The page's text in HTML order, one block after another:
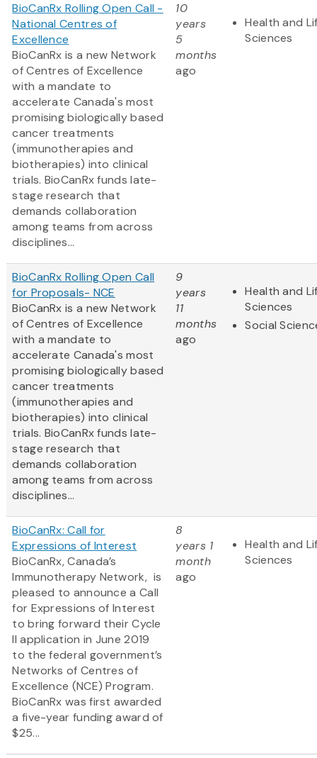
BioCanRx Rolling Open Call -
National Centres of
Excellence
BioCanRx is a new Network
of Centres of Excellence
with a mandate to
accelerate Canada's most
promising biologically based
cancer treatments
(immunotherapies and
biotherapies) into clinical
trials. BioCanRx funds late-
stage research that
demands collaboration
among teams from across
disciplines...
10
years
5
months
ago
Health and
Sciences
BioCanRx Rolling Open Call
for Proposals- NCE
BioCanRx is a new Network
of Centres of Excellence
with a mandate to
accelerate Canada's most
promising biologically based
cancer treatments
(immunotherapies and
biotherapies) into clinical
trials. BioCanRx funds late-
stage research that
demands collaboration
among teams from across
disciplines...
9
years
11
months
ago
Health and
Sciences
Social
BioCanRx: Call for
Expressions of Interest
BioCanRx, Canada’s
Immunotherapy Network, is
pleased to announce a Call
for Expressions of Interest
to bring forward their Cycle
II application in June 2019
to the federal government’s
Networks of Centres of
Excellence (NCE) Program.
BioCanRx was first awarded
a five-year funding award of
$25...
8
years 1
month
ago
Health and
Sciences